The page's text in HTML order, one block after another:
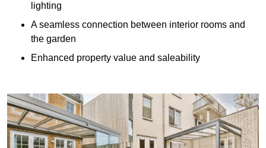
lighting
A seamless connection between interior rooms and
the garden
Enhanced property value and saleability